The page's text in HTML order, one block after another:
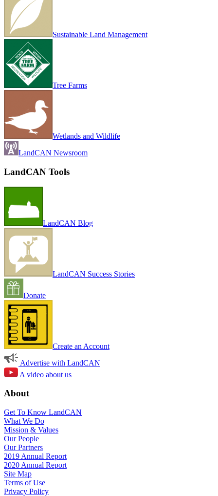
Sustainable Land Management
Tree Farms
Wetlands and Wildlife
LandCAN Newsroom
LandCAN Tools
LandCAN Blog
LandCAN Success Stories
Donate
Create an Account
Advertise with LandCAN
A video about us
About
Get To Know LandCAN
What We Do
Mission & Values
Our People
Our Partners
2019 Annual Report
2020 Annual Report
Site Map
Terms of Use
Privacy Policy